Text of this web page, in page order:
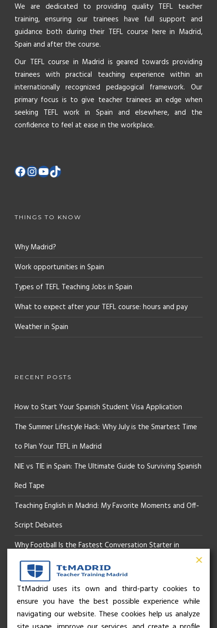
We are dedicated to providing quality TEFL teacher
training, ensuring our trainees have full support and
guidance both during their TEFL course here in Madrid,
Spain and after the course.
Our TEFL course in Madrid is geared towards providing
trainees with practical teaching experience within an
internationally recognized pedagogical framework. Our
primary focus is to give teacher trainees an edge when
seeking TEFL work in Spain and elsewhere, and the
confidence to feel at ease in the workplace.
THINGS TO KNOW
Why Madrid?
Work opportunities in Spain
Types of TEFL Teaching Jobs in Spain
What to expect after your TEFL course: hours and pay
Weather in Spain
RECENT POSTS
How to Start Your Spanish Student Visa Application
The Summer Lifestyle Hack: Why July is the Smartest Time
to Plan Your TEFL in Madrid
NIE vs TIE in Spain: The Ultimate Guide to Surviving Spanish
Red Tape
Teaching English in Madrid: My Favorite Moments and Off-
Script Debates
Why Football Is the Fastest Conversation Starter in
Madrid
Beyond the Pitch: How the “Language of Sport” Is Your
Secret Social Key to Life in Madrid
The Rhythm of Life in Madrid: How the City Brings People
TtMadrid uses its own and third-party cookies to
ensure you have the best possible experience while
navigating our website. These cookies help us analyze